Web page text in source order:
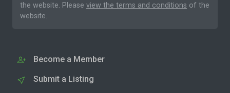
the website. Please view the terms and conditions of the
website.
Become a Member
Submit a Listing